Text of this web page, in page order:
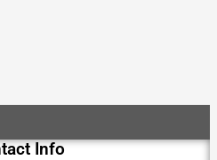
Info